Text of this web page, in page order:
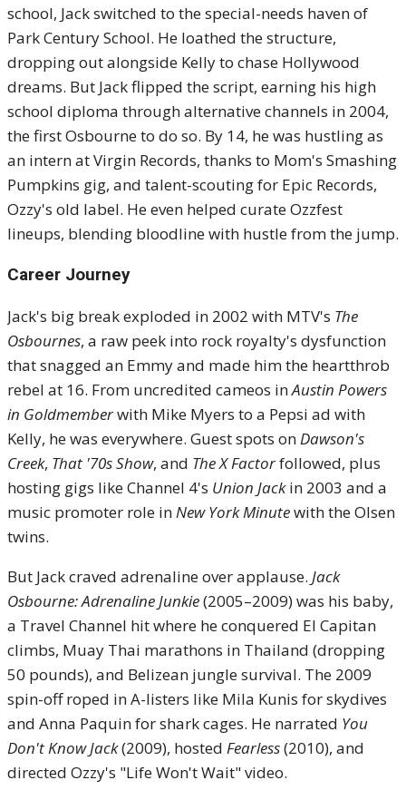
school, Jack switched to the special-needs haven of
Park Century School. He loathed the structure,
dropping out alongside Kelly to chase Hollywood
dreams. But Jack flipped the script, earning his high
school diploma through alternative channels in 2004,
the first Osbourne to do so. By 14, he was hustling as
an intern at Virgin Records, thanks to Mom's Smashing
Pumpkins gig, and talent-scouting for Epic Records,
Ozzy's old label. He even helped curate Ozzfest
lineups, blending bloodline with hustle from the jump.
Career Journey
Jack's big break exploded in 2002 with MTV's The
Osbournes, a raw peek into rock royalty's dysfunction
that snagged an Emmy and made him the heartthrob
rebel at 16. From uncredited cameos inAustin Powers
in Goldmemberwith Mike Myers to a Pepsi ad with
Kelly, he was everywhere. Guest spots onDawson's
Creek, That '70s Show, and The X Factorfollowed, plus
hosting gigs like Channel 4's Union Jackin 2003 and a
music promoter role inNew York Minutewith the Olsen
twins.
But Jack craved adrenaline over applause. Jack
Osbourne: Adrenaline Junkie(2005–2009) was his baby,
a Travel Channel hit where he conquered El Capitan
climbs, Muay Thai marathons in Thailand (dropping
50 pounds), and Belizean jungle survival. The 2009
spin-off roped in A-listers like Mila Kunis for skydives
and Anna Paquin for shark cages. He narrated You
Don't Know Jack(2009), hosted Fearless(2010), and
directed Ozzy's "Life Won't Wait" video.